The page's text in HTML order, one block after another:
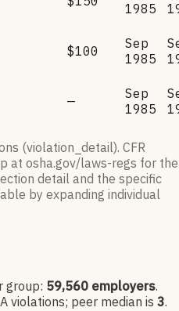
1985
$100
Sep
1985
—
Sep
1985
(violation_detail). CFR
at osha.gov/laws-regs for the
detail and the specific
by expanding individual
group: 59,560 employers.
violations; peer median is 3.